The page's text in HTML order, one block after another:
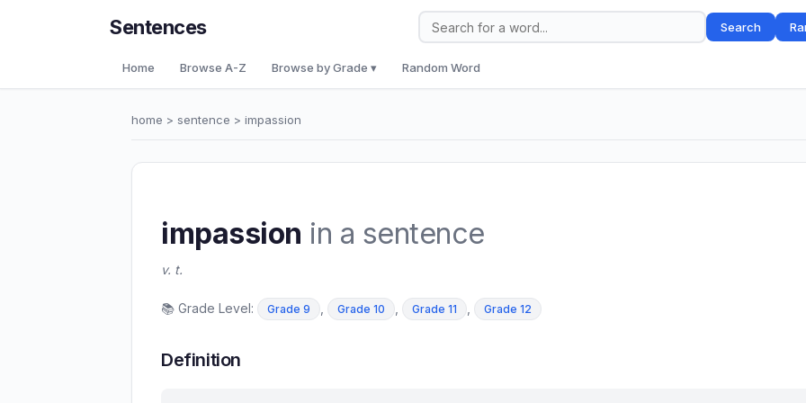
Sentences Search
Home Browse A-Z Browse by Grade ▾ Random Word
home > sentence > impassion
impassion in a sentence
v. t.
📚 Grade Level: Grade 9 , Grade 10 , Grade 11 , Grade 12
Definition